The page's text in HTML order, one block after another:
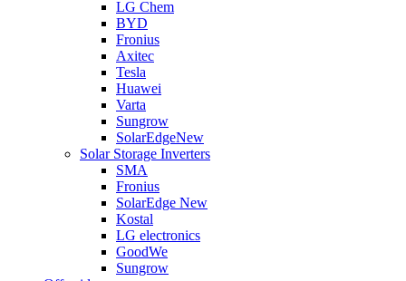
LG Chem
BYD
Fronius
Axitec
Tesla
Huawei
Varta
Sungrow
SolarEdgeNew
Solar Storage Inverters
SMA
Fronius
SolarEdge New
Kostal
LG electronics
GoodWe
Sungrow